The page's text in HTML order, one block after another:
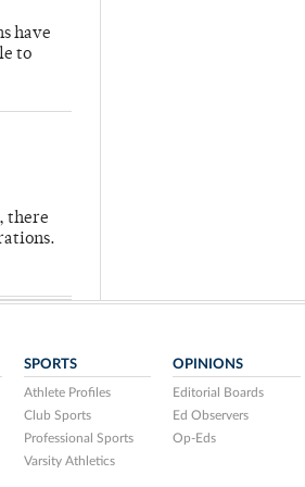
have
to
there
SPORTS
Athlete Profiles
Club Sports
Professional Sports
Varsity Athletics
OPINIONS
Editorial Boards
Ed Observers
Op-Eds